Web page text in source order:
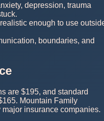
depression, trauma
enough to use
boundaries, and
are $195, and standard
Mountain Family
insurance companies.